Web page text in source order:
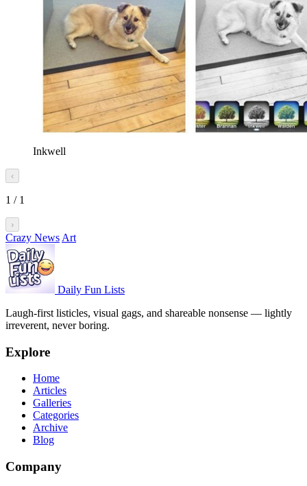
Inkwell
‹
1 / 1
›
Crazy News Art
Daily Fun Lists
Laugh-first listicles, visual gags, and shareable nonsense — lightly
irreverent, never boring.
Explore
Home
Articles
Galleries
Categories
Archive
Blog
Company